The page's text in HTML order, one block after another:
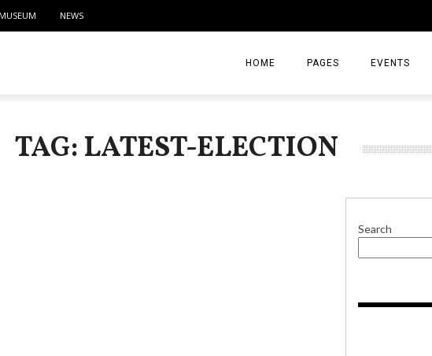
MUSEUM NEWS
HOME PAGES
CONTACT
EVENTS
TAG: LATEST-ELECTION
Search